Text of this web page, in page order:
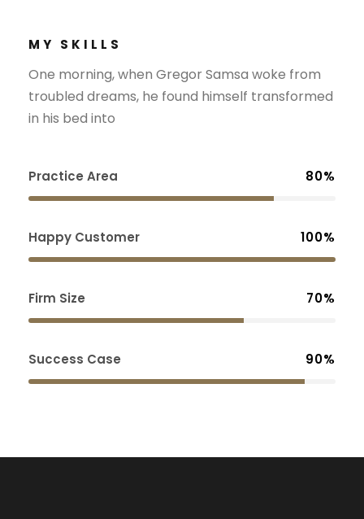
MY SKILLS
One morning, when Gregor Samsa woke from
troubled dreams, he found himself transformed
in his bed into
Practice Area 80%
Happy Customer 100%
Firm Size 70%
Success Case 90%